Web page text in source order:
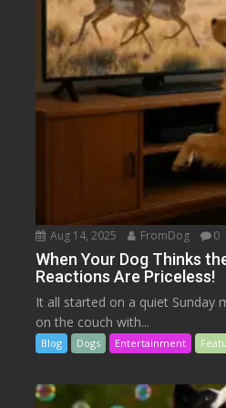
Aug 14, 2025 FromDog 0
When Your Dog Thinks
Reactions Are Priceless!
It all started on a quiet Sunday
on the couch with...
Blog Dogs Entertainment